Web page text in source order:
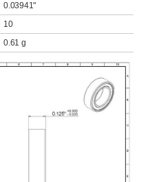
0.03941"
10
0.61 g